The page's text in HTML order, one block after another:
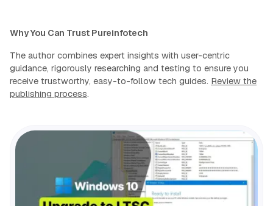
Why You Can Trust Pureinfotech
The author combines expert insights with user-centric
guidance, rigorously researching and testing to ensure you
receive trustworthy, easy-to-follow tech guides. Review the
publishing process.